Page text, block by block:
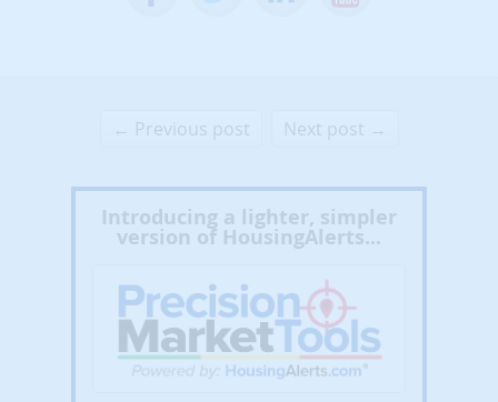
← Previous post Next post →
Introducing a lighter, simpler
version of HousingAlerts...